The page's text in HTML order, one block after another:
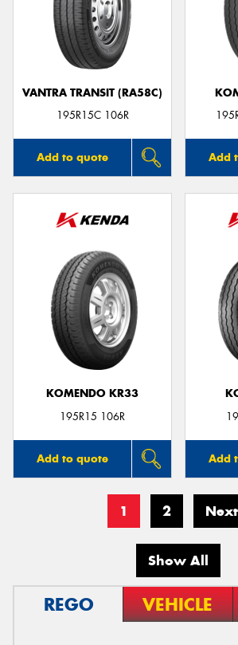
VANTRA TRANSIT (RA58C)
195R15C 106R
Add to quote Add
KOMENDO KR33
195R15 106R
Add to quote Add
1 2 Next
Show All
REGO VEHICLE